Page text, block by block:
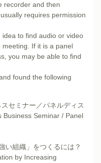
recorder and then
requires permission
to find audio or video
If it is a panel
you may be able to find
found the following
セミナー／パネルディス
Business Seminar / Panel
い組織」をつくるには？
by Increasing